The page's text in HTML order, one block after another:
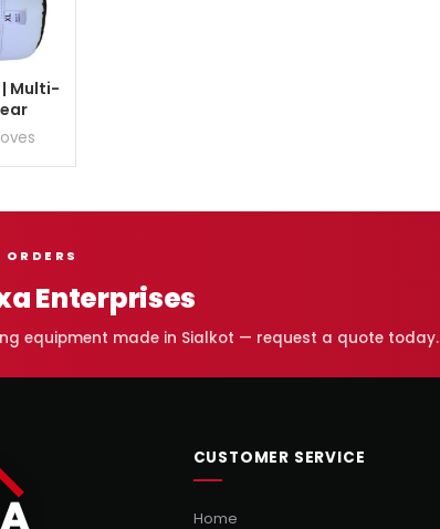
Multi-
Enterprises
equipment made in Sialkot — request a quote today.
CUSTOMER SERVICE
Home